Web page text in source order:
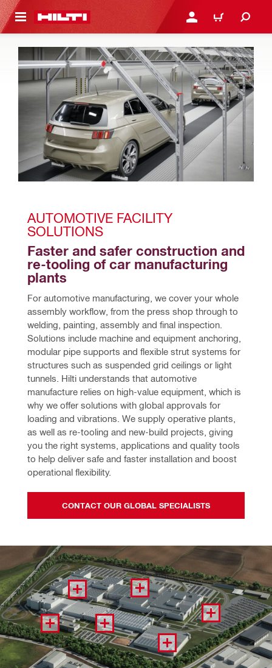
CONTENT LOGIN OR REGISTER
CART
AUTOMOTIVE FACILITY
SOLUTIONS
Faster and safer construction and
re-tooling of car manufacturing
plants
For automotive manufacturing, we cover your whole
assembly workflow, from the press shop through to
welding, painting, assembly and final inspection.
Solutions include machine and equipment anchoring,
modular pipe supports and flexible strut systems for
structures such as suspended grid ceilings or light
tunnels. Hilti understands that automotive
manufacture relies on high-value equipment, which is
why we offer solutions with global approvals for
loading and vibrations. We supply operative plants,
as well as re-tooling and new-build projects, giving
you the right systems, applications and quality tools
to help deliver safe and faster installation and boost
operational flexibility.
CONTACT OUR GLOBAL SPECIALISTS